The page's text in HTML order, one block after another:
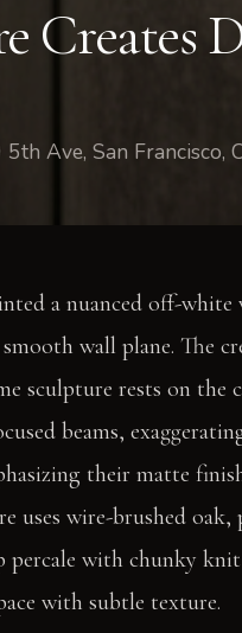
Creates
Ave, San Francisco,
a nuanced off-
wall plane. The
sculpture rests on the
beams,
their matte
uses wire-brushed
percale with chunky
with subtle texture.